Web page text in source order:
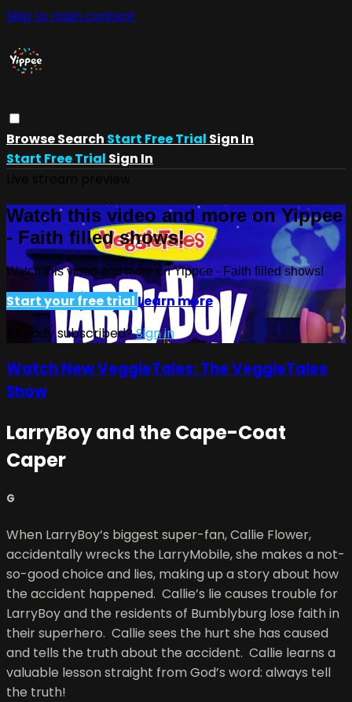
Skip to main content
BrowseSearch Start Free Trial Sign In
Start Free Trial Sign In
Watch this video and more on Yippee
- Faith filled shows!
Watch this video and more on Yippee - Faith filled shows!
Start your free trialLearn more
Already subscribed?Sign in
Watch New VeggieTales: The VeggieTales
Show
LarryBoy and the Cape-Coat
Caper
G
When LarryBoy’s biggest super-fan, Callie Flower,
accidentally wrecks the LarryMobile, she makes a not-
so-good choice and lies, making up a story about how
the accident happened. Callie’s lie causes trouble for
LarryBoy and the residents of Bumblyburg lose faith in
their superhero. Callie sees the hurt she has caused
and tells the truth about the accident. Callie learns a
valuable lesson straight from God’s word: always tell
the truth!